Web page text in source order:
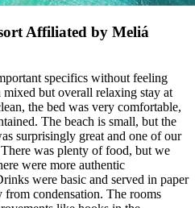
Affiliated by Meliá
specifics without feeling
but overall relaxing stay at
the bed was very comfortable,
The beach is small, but the
surprisingly great and one of our
was plenty of food, but we
were more authentic
were basic and served in paper
from condensation. The rooms